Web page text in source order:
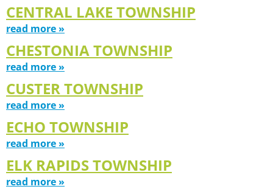
CENTRAL LAKE TOWNSHIP
read more »
CHESTONIA TOWNSHIP
read more »
CUSTER TOWNSHIP
read more »
ECHO TOWNSHIP
read more »
ELK RAPIDS TOWNSHIP
read more »